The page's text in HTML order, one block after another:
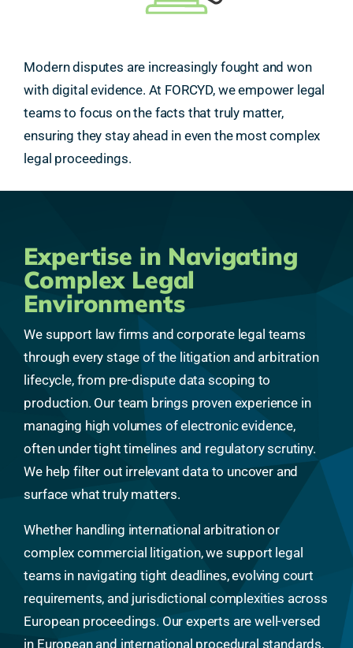
Modern disputes are increasingly fought and won
with digital evidence. At FORCYD, we empower legal
teams to focus on the facts that truly matter,
ensuring they stay ahead in even the most complex
legal proceedings.
Expertise in Navigating
Complex Legal
Environments
We support law firms and corporate legal teams
through every stage of the litigation and arbitration
lifecycle, from pre-dispute data scoping to
production. Our team brings proven experience in
managing high volumes of electronic evidence,
often under tight timelines and regulatory scrutiny.
We help filter out irrelevant data to uncover and
surface what truly matters.
Whether handling international arbitration or
complex commercial litigation, we support legal
teams in navigating tight deadlines, evolving court
requirements, and jurisdictional complexities across
European proceedings. Our experts are well-versed
in European and international procedural standards,